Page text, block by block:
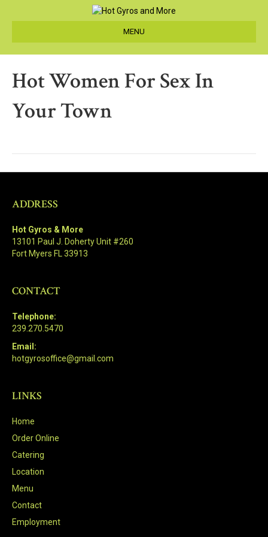
MENU
Hot Women For Sex In
Your Town
ADDRESS
Hot Gyros & More
13101 Paul J. Doherty Unit #260
Fort Myers FL 33913
CONTACT
Telephone:
239.270.5470
Email:
hotgyrosoffice@gmail.com
LINKS
Home
Order Online
Catering
Location
Menu
Contact
Employment